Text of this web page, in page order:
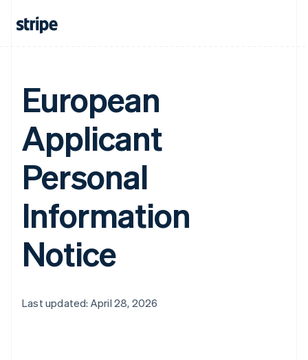
European
Applicant
Personal
Information
Notice
Last updated: April 28, 2026